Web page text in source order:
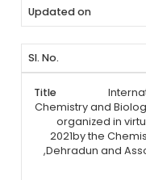
Chemistry and
organized in
2021by the
,Dehradun and